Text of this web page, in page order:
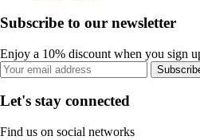
Subscribe to our newsletter
Enjoy a 10% discount when you sign
Let's stay connected
Find us on social networks